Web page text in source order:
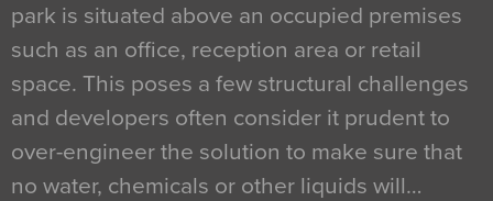
park is situated above an occupied premises
such as an office, reception area or retail
space. This poses a few structural challenges
and developers often consider it prudent to
over-engineer the solution to make sure that
no water, chemicals or other liquids will…